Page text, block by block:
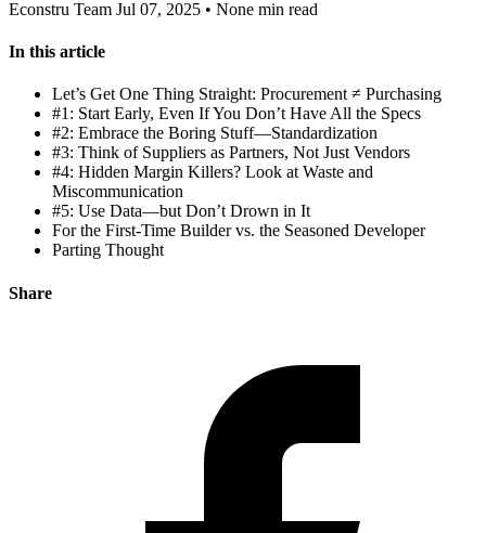
Econstru Team Jul 07, 2025 • None min read
In this article
Let’s Get One Thing Straight: Procurement ≠ Purchasing
#1: Start Early, Even If You Don’t Have All the Specs
#2: Embrace the Boring Stuff—Standardization
#3: Think of Suppliers as Partners, Not Just Vendors
#4: Hidden Margin Killers? Look at Waste and
Miscommunication
#5: Use Data—but Don’t Drown in It
For the First-Time Builder vs. the Seasoned Developer
Parting Thought
Share